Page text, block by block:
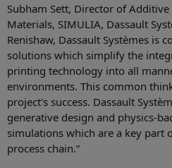
Subham Sett, Director of
Materials, SIMULIA, Dassault
Renishaw, Dassault Systèmes is
solutions which simplify the
printing technology into all
environments. This common
project's success. Dassault
generative design and physics-
simulations which are a key part
process chain.”